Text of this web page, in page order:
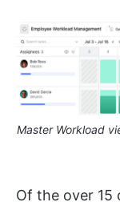
Master Workload
Of the over 15